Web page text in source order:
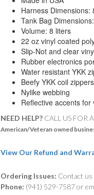
Harness Dimensions:
Tank Bag
Volume: 8 liters
22 oz vinyl coated
Slip-Not and clear
Rubber electronics
Water resistant YKK
Beefy YKK coil
Nylike webbing
Reflective accents for
NEED HELP?CALL US FOR
American/Veteran owned
View Our Refund and
Ordering Issues: Contact us
Phone: (941) 529-7587 or